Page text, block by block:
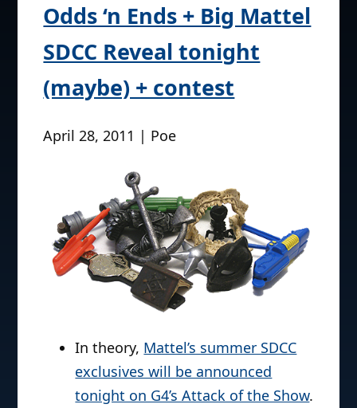
Odds ‘n Ends + Big Mattel
SDCC Reveal tonight
(maybe) + contest
April 28, 2011 | Poe
In theory, Mattel’s summer SDCC
exclusives will be announced
tonight on G4’s Attack of the Show.